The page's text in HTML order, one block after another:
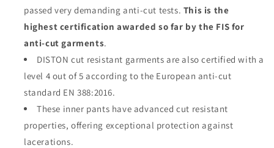
passed very demanding anti-cut tests. This is the
highest certification awarded so far by the FIS for
anti-cut garments.
DISTON cut resistant garments are also certified with a
level 4 out of 5 according to the European anti-cut
standard EN 388:2016.
These inner pants have advanced cut resistant
properties, offering exceptional protection against
lacerations.